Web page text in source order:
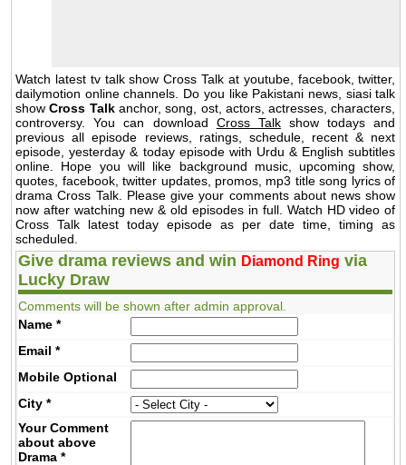
Watch latest tv talk show Cross Talk at youtube, facebook, twitter,
dailymotion online channels. Do you like Pakistani news, siasi talk
showCross Talkanchor, song, ost, actors, actresses, characters,
controversy. You can download Cross Talkshow todays and
previous all episode reviews, ratings, schedule, recent & next
episode, yesterday & today episode with Urdu & English subtitles
online. Hope you will like background music, upcoming show,
quotes, facebook, twitter updates, promos, mp3 title song lyrics of
drama Cross Talk. Please give your comments about news show
now after watching new & old episodes in full. Watch HD video of
Cross Talk latest today episode as per date time, timing as
scheduled.
Give drama reviews and win Diamond Ring via
Lucky Draw
Comments will be shown after admin approval.
Name *
Email *
MobileOptional
City *
Your Comment
about above
Drama *